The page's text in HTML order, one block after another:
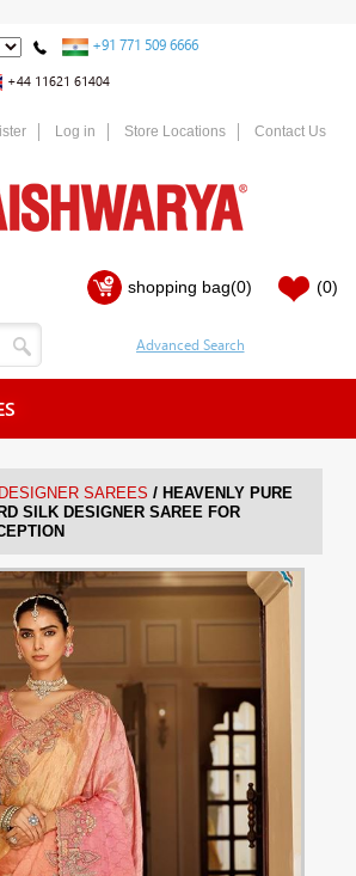
+91 771 509 6666
+44 11621 61404
Log in Store Locations Contact Us
shopping bag(0) (0)
DESIGNER SAREES / HEAVENLY PURE
SILK DESIGNER SAREE FOR